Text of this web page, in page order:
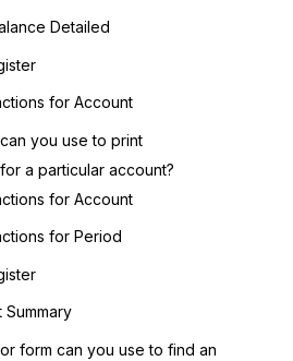
Detailed
for Account
you use to print
a particular account?
for Account
for Period
Summary
form can you use to find an